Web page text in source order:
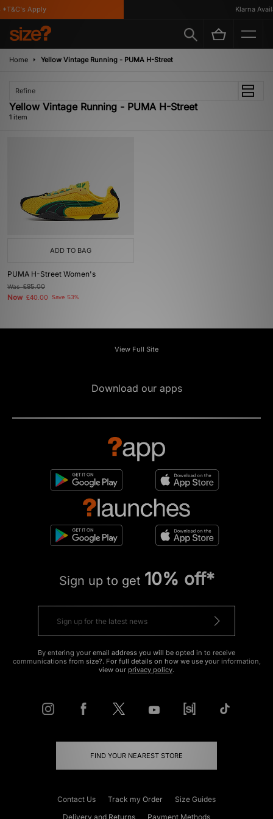
Apply Klarna
Home Yellow Vintage Running - PUMA H-Street
Refine
Yellow Vintage Running - PUMA H-Street
1 item
ADD TO BAG
PUMA H-Street Women's
Was£85.00
Now £40.00 Save 53%
View Full Site
Download our apps
Sign up to get 10% off*
By entering your email address you will be opted in to receive
communications from size?. For full details on how we use your information,
view our privacy policy.
FIND YOUR NEAREST STORE
Contact Us Track my Order
Size Guides
Delivery and Returns
Payment Methods